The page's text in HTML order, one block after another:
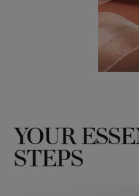
YOUR
STEPS